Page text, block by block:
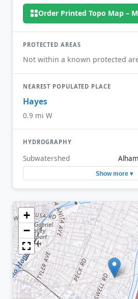
Order Printed Topo Map –
PROTECTED AREAS
Not within a known protected
NEAREST POPULATED PLACE
Hayes
0.9 mi W
HYDROGRAPHY
Subwatershed
Show more ▾
+
−